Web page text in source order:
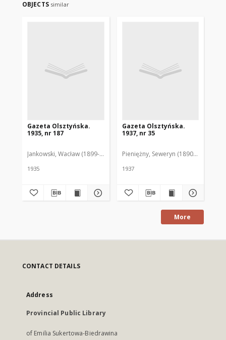
OBJECTS similar
Gazeta Olsztyńska.
1935, nr 187
Jankowski, Wacław (1899-1975). Red.
1935
Gazeta Olsztyńska.
1937, nr 35
Pieniężny, Seweryn (1890-1940). Red.
1937
More
CONTACT DETAILS
Address
Provincial Public Library
of Emilia Sukertowa-Biedrawina